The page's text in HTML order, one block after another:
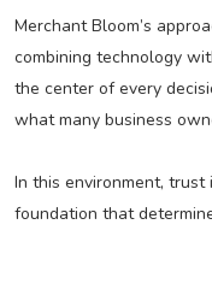
Merchant Bloom’s
combining technology
the center of every
what many business
In this environment,
foundation that